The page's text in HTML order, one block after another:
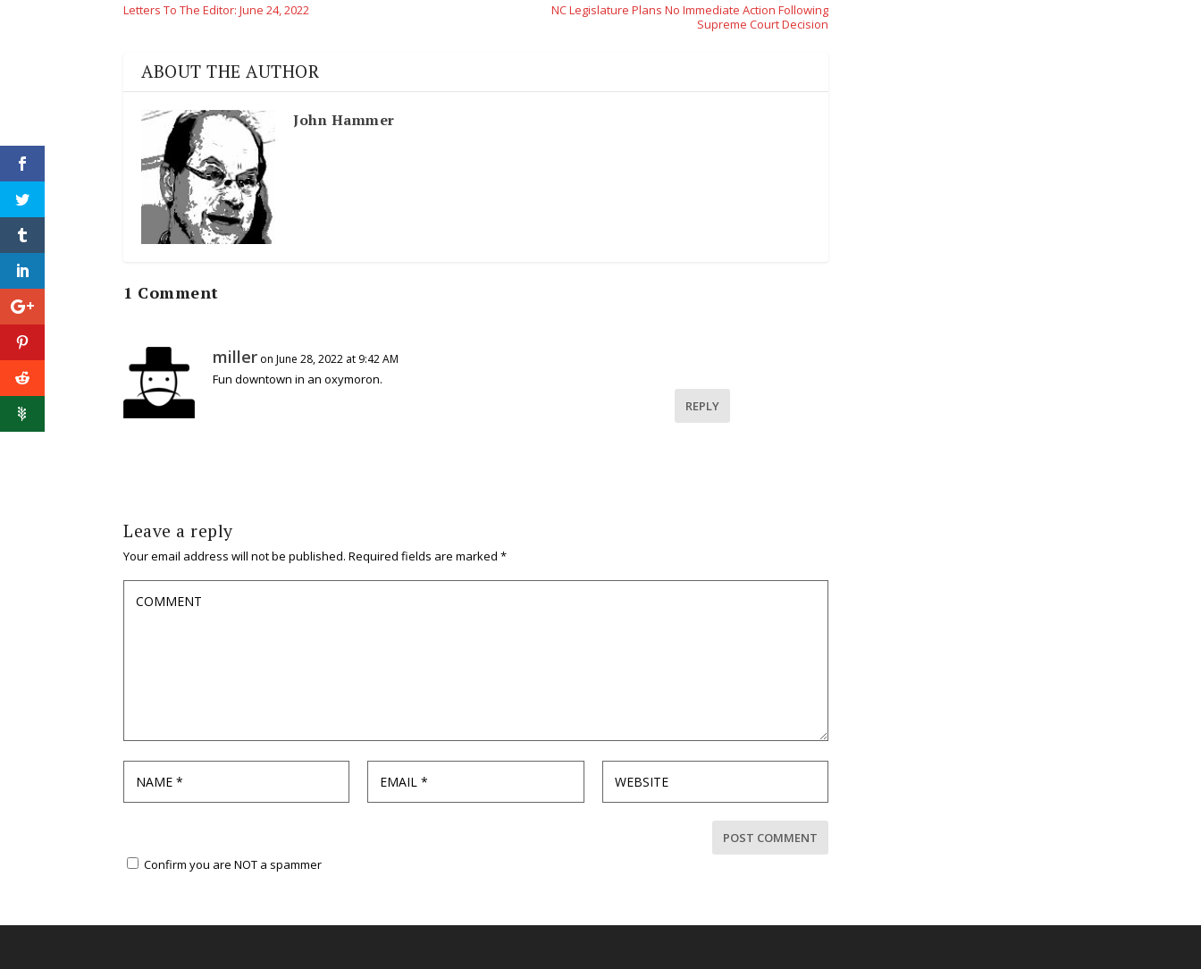
Letters To The Editor: June 24, 2022
NC Legislature Plans No Immediate Action Following
Supreme Court Decision
ABOUT THE AUTHOR
John Hammer
1 Comment
miller on June 28, 2022 at 9:42 AM
Fun downtown in an oxymoron.
REPLY
Leave a reply
Your email address will not be published. Required fields are marked *
Confirm you are NOT a spammer